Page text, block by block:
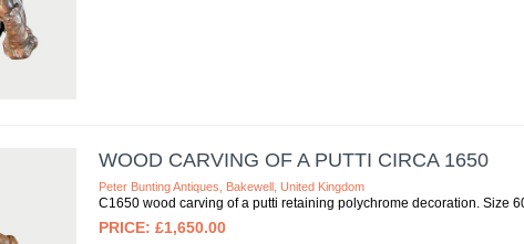
WOOD CARVING OF A PUTTI CIRCA 1650
Peter Bunting Antiques, Bakewell, United Kingdom
C1650 wood carving of a putti retaining polychrome decoration. Size
£1,650.00